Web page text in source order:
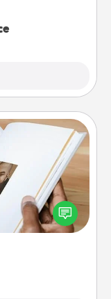
and your loved
to recapture
the memories.